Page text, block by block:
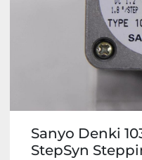
Sanyo Denki
StepSyn